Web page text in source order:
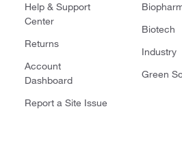
Help & Support
Center
Returns
Account
Dashboard
Report a Site Issue
Biotech
Industry
Green